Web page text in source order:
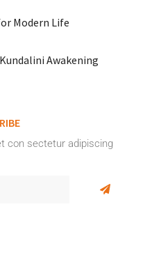
Modern Life
Awakening
con sectetur adipiscing